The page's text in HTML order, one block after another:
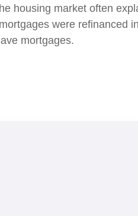
housing market often
were refinanced
mortgages.